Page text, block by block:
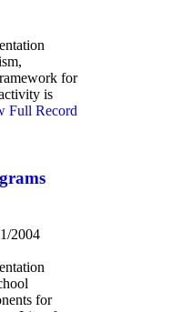
for
is
Full Record
2004
for